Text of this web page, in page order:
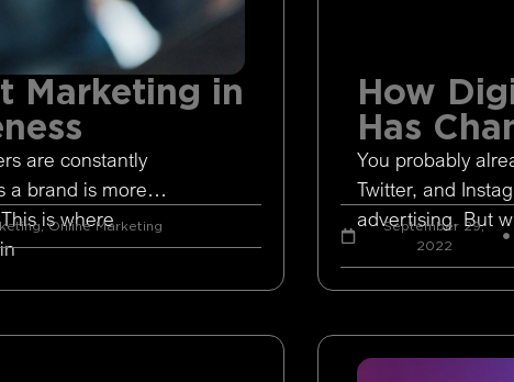
Marketing in
are constantly
a brand is more
is where
,Online Marketing
How
Has
You probably
Twitter, and
advertising. But
September 29,
2022